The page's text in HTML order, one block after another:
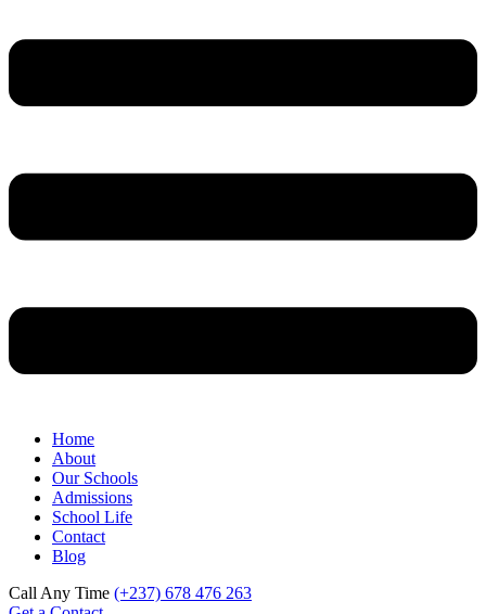
Home
About
Our Schools
Admissions
School Life
Contact
Blog
Call Any Time (+237) 678 476 263